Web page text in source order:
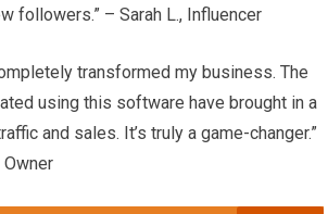
followers.” – Sarah L., Influencer
transformed my business. The
using this software have brought in a
and sales. It’s truly a game-changer.”